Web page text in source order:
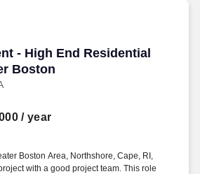
- High End Residential
Boston
- High End Residential Work -
/ year
Boston Area, Northshore, Cape, RI,
with a good project team. This role